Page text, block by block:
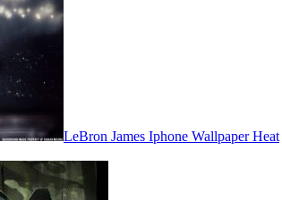
LeBron James Iphone Wallpaper Heat